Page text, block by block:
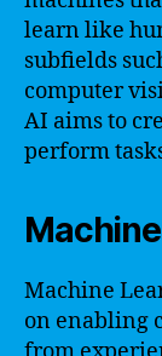
learn like
subfields
computer
AI aims to
perform
Machine
on enabling